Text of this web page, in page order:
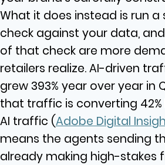
What it does instead is run
check against your data,
of that check are more
retailers realize. AI-driven
grew 393% year over year in
that traffic is converting
AI traffic (Adobe Digital
means the agents sending
already making high-stakes